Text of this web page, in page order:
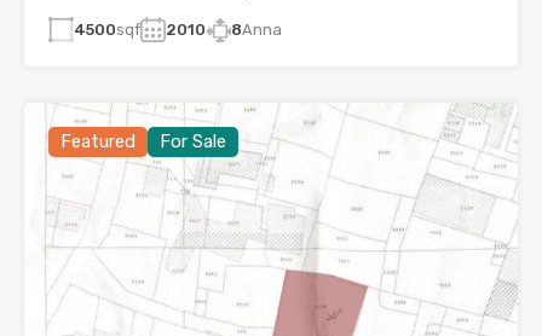
4500sqf 2010 8Anna
Featured For Sale